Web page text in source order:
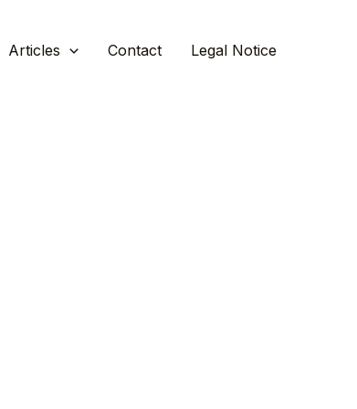
Articles Contact Legal Notice